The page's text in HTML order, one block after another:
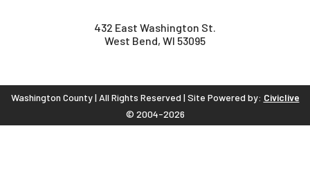
432 East Washington St.
West Bend, WI 53095
Washington County | All Rights Reserved | Site Powered by: Civiclive
© 2004-2026